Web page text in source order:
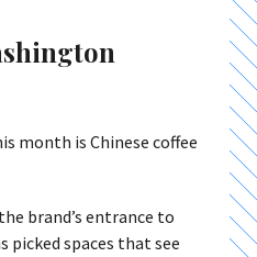
month is Chinese coffee
brand’s entrance to
picked spaces that see